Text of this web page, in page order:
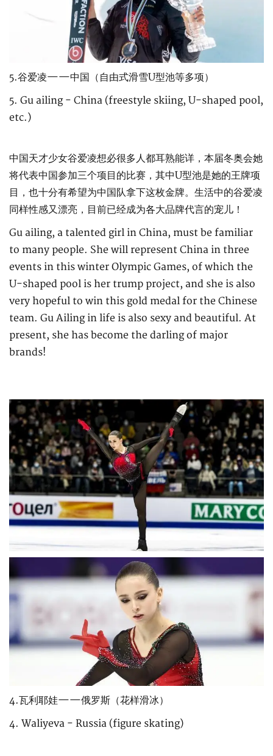
5.谷爱凌——中国（自由式滑雪U型池等多项）
5. Gu ailing - China (freestyle skiing, U-shaped pool,
etc.)
中国天才少女谷爱凌想必很多人都耳熟能详，本届冬奥会她
将代表中国参加三个项目的比赛，其中U型池是她的王牌项
目，也十分有希望为中国队拿下这枚金牌。生活中的谷爱凌
同样性感又漂亮，目前已经成为各大品牌代言的宠儿！
Gu ailing, a talented girl in China, must be familiar
to many people. She will represent China in three
events in this winter Olympic Games, of which the
U-shaped pool is her trump project, and she is also
very hopeful to win this gold medal for the Chinese
team. Gu Ailing in life is also sexy and beautiful. At
present, she has become the darling of major
brands!
4.瓦利耶娃——俄罗斯（花样滑冰）
4. Waliyeva - Russia (figure skating)